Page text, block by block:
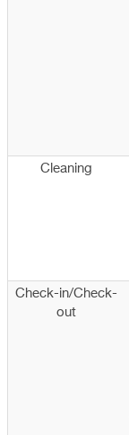
Cleaning
Check-in/Check-
out